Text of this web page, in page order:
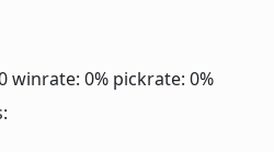
winrate: 0% pickrate: 0%